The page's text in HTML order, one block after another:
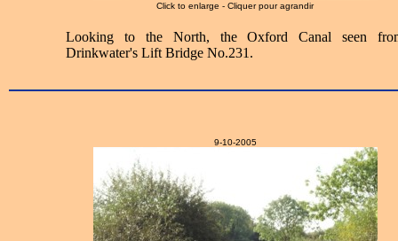
Click to enlarge - Cliquer pour agrandir
Looking to the North, the Oxford Canal seen
Drinkwater's Lift Bridge No.231.
9-10-2005